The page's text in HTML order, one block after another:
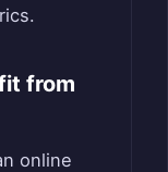
from
online